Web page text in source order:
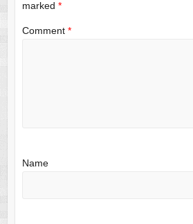
marked *
Comment *
Name